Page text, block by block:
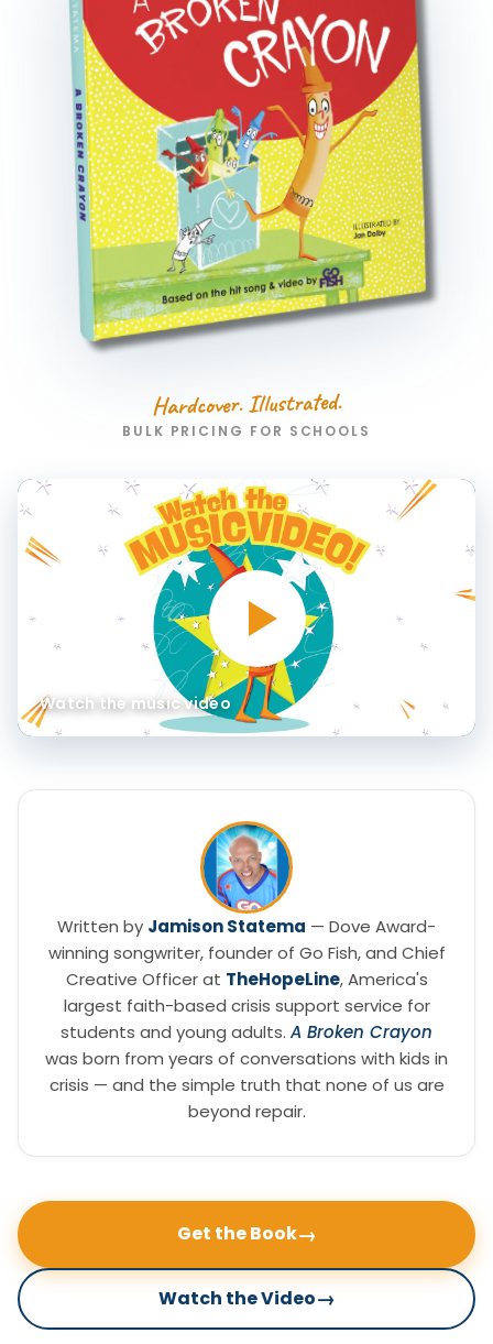
Hardcover. Illustrated.
BULK PRICING FOR SCHOOLS
Watch the music video
Written by Jamison Statema — Dove Award-
winning songwriter, founder of Go Fish, and Chief
Creative Officer at TheHopeLine, America's
largest faith-based crisis support service for
students and young adults. A Broken Crayon
was born from years of conversations with kids in
crisis — and the simple truth that none of us are
beyond repair.
Get the Book→
Watch the Video→